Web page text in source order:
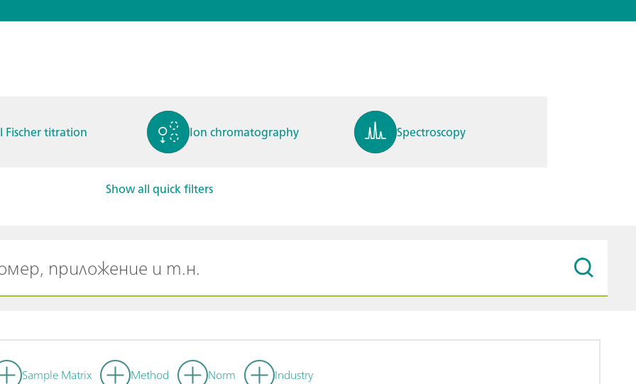
Fischer titration Ion chromatography Spectroscopy
Show all quick filters
Sample Matrix Method Norm Industry